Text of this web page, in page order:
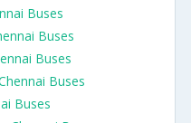
Buses
Buses
Buses
Buses
Buses